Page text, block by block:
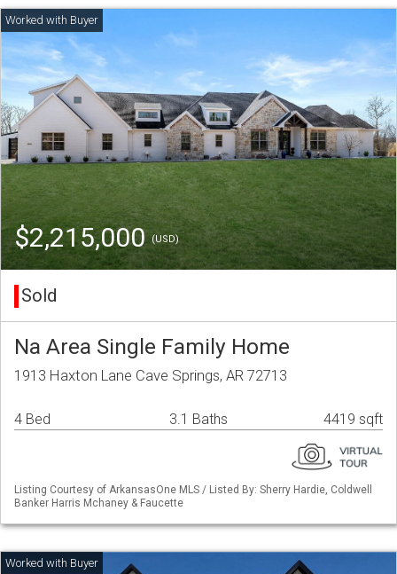
$2,215,000(USD)
Sold
Na Area Single Family Home
1913 Haxton Lane Cave Springs, AR 72713
4 Bed 3.1 Baths 4419 sqft
Listing Courtesy of ArkansasOne MLS / Listed By: Sherry Hardie, Coldwell
Banker Harris Mchaney & Faucette